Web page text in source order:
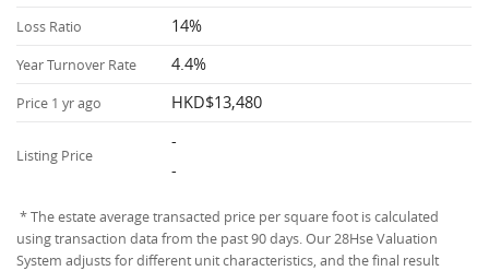
Loss Ratio 14%
Year Turnover Rate 4.4%
Price 1 yr ago HKD$13,480
Listing Price
-
-
* The estate average transacted price per square foot is calculated
using transaction data from the past 90 days. Our 28Hse Valuation
System adjusts for different unit characteristics, and the final result